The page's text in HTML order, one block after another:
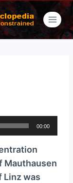
00:00
Mauthausen
Linz was